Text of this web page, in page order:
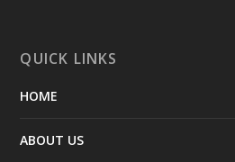
QUICK LINKS
HOME
ABOUT US